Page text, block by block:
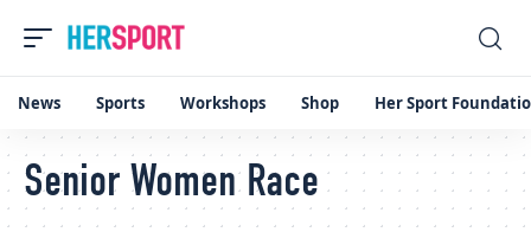
News Sports Workshops Shop Her Sport
Senior Women Race